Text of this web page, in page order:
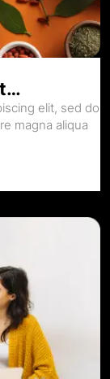
elit, sed do
magna aliqua